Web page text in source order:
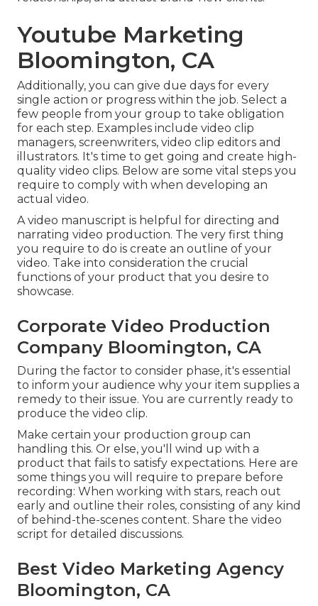
Youtube Marketing
Bloomington, CA
Additionally, you can give due days for every
single action or progress within the job. Select a
few people from your group to take obligation
for each step. Examples include video clip
managers, screenwriters, video clip editors and
illustrators. It's time to get going and create high-
quality video clips. Below are some vital steps you
require to comply with when developing an
actual video.
A video manuscript is helpful for directing and
narrating video production. The very first thing
you require to do is create an outline of your
video. Take into consideration the crucial
functions of your product that you desire to
showcase.
Corporate Video Production
Company Bloomington, CA
During the factor to consider phase, it's essential
to inform your audience why your item supplies a
remedy to their issue. You are currently ready to
produce the video clip.
Make certain your production group can
handling this. Or else, you'll wind up with a
product that fails to satisfy expectations. Here are
some things you will require to prepare before
recording: When working with stars, reach out
early and outline their roles, consisting of any kind
of behind-the-scenes content. Share the video
script for detailed discussions.
Best Video Marketing Agency
Bloomington, CA